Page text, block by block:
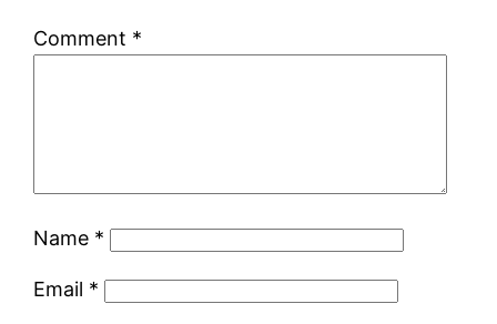
Comment *
Name *
Email *